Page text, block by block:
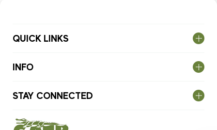
QUICK LINKS
INFO
STAY CONNECTED